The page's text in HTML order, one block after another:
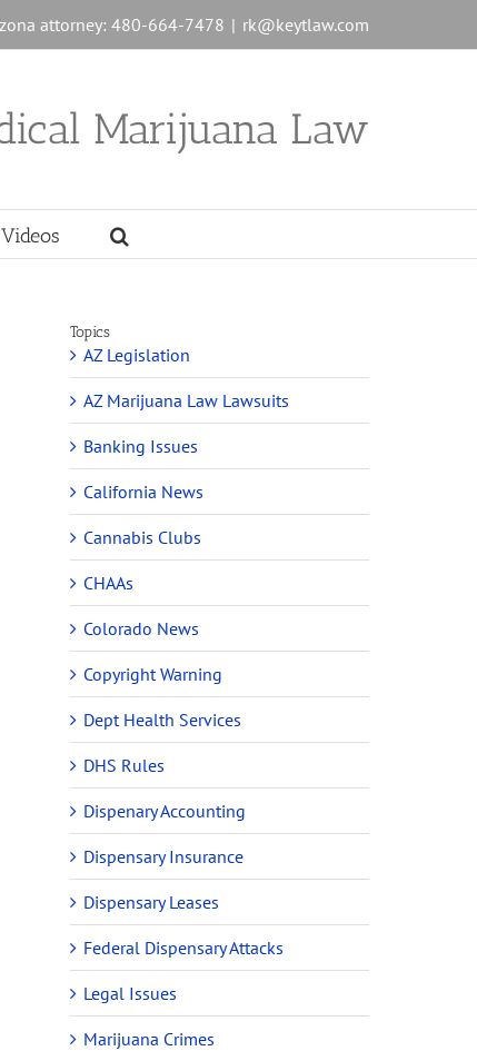
attorney: 480-664-7478 | rk@keytlaw.com
Marijuana Law
Topics
AZ Legislation
AZ Marijuana Law Lawsuits
Banking Issues
California News
Cannabis Clubs
CHAAs
Colorado News
Copyright Warning
Dept Health Services
DHS Rules
Dispenary Accounting
Dispensary Insurance
Dispensary Leases
Federal Dispensary Attacks
Legal Issues
Marijuana Crimes